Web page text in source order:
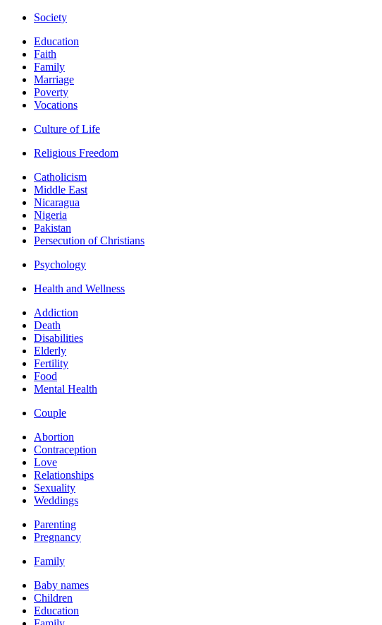
Society
Education
Faith
Family
Marriage
Poverty
Vocations
Culture of Life
Religious Freedom
Catholicism
Middle East
Nicaragua
Nigeria
Pakistan
Persecution of Christians
Psychology
Health and Wellness
Addiction
Death
Disabilities
Elderly
Fertility
Food
Mental Health
Couple
Abortion
Contraception
Love
Relationships
Sexuality
Weddings
Parenting
Pregnancy
Family
Baby names
Children
Education